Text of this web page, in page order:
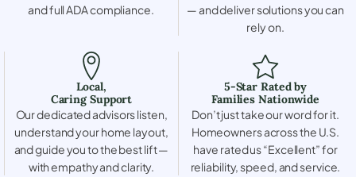
and full ADA compliance.
— and deliver solutions you can
rely on.
Local,
Caring Support
Our dedicated advisors listen,
understand your home layout,
and guide you to the best lift —
with empathy and clarity.
5-Star Rated by
Families Nationwide
Don’t just take our word for it.
Homeowners across the U.S.
have rated us “Excellent” for
reliability, speed, and service.